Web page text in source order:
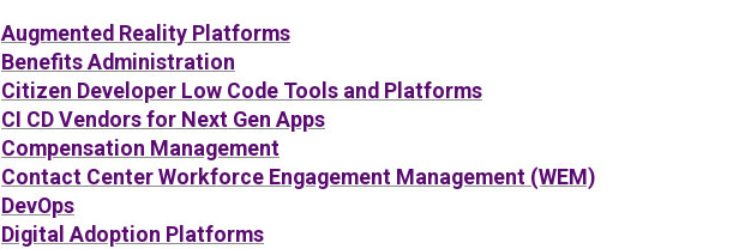
Augmented Reality Platforms
Benefits Administration
Citizen Developer Low Code Tools and Platforms
CI CD Vendors for Next Gen Apps
Compensation Management
Contact Center Workforce Engagement Management (WEM)
DevOps
Digital Adoption Platforms